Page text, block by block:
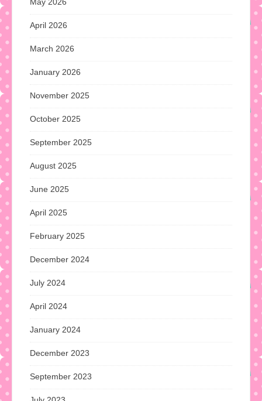
April 2026
March 2026
January 2026
November 2025
October 2025
September 2025
August 2025
June 2025
April 2025
February 2025
December 2024
July 2024
April 2024
January 2024
December 2023
September 2023